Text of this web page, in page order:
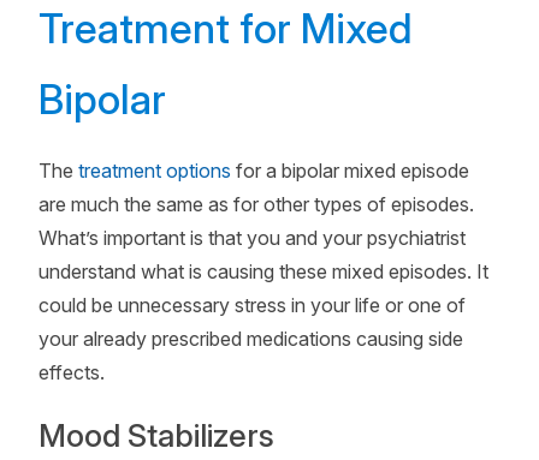
Treatment for Mixed
Bipolar
The treatment options for a bipolar mixed episode
are much the same as for other types of episodes.
What’s important is that you and your psychiatrist
understand what is causing these mixed episodes. It
could be unnecessary stress in your life or one of
your already prescribed medications causing side
effects.
Mood Stabilizers